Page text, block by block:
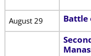
August 29 Battle